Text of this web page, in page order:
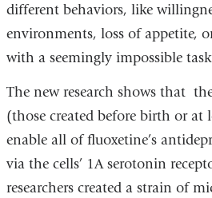
different behaviors, like
environments, loss of appetite,
with a seemingly impossible
The new research shows that
(those created before birth or at
enable all of fluoxetine’s
via the cells’ 1A serotonin
researchers created a strain of